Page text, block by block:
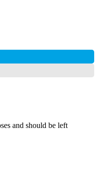
and should be left